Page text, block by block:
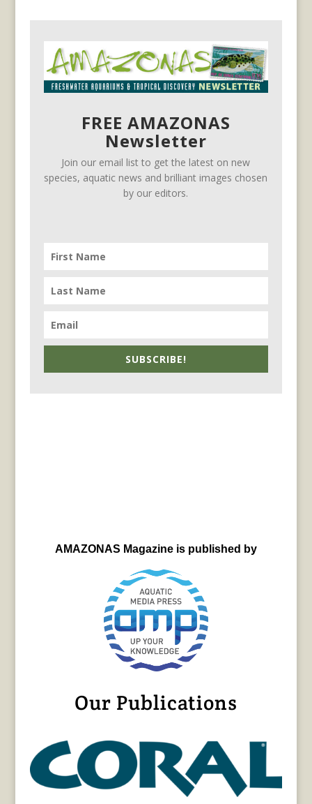
FREE AMAZONAS
Newsletter
Join our email list to get the latest on new
species, aquatic news and brilliant images chosen
by our editors.
SUBSCRIBE!
AMAZONAS Magazine is published by
Our Publications